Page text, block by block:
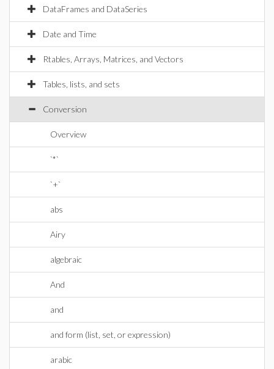
DataFrames and DataSeries
Date and Time
Rtables, Arrays, Matrices, and Vectors
Tables, lists, and sets
Conversion
Overview
`*`
`+`
abs
Airy
algebraic
And
and
and form (list, set, or expression)
arabic